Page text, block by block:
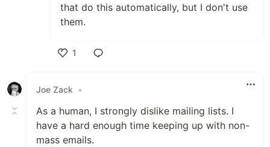
that do this automatically, but I don't use
them.
1
Joe Zack
•
As a human, I strongly dislike mailing lists. I
have a hard enough time keeping up with non-
mass emails.